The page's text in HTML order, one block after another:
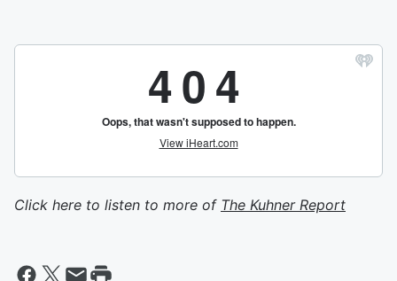
Click here to listen to more of The Kuhner Report